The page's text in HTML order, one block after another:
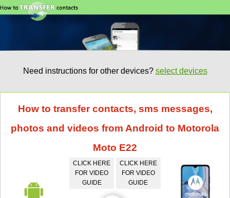
Need instructions for other devices? select devices
How to transfer contacts, sms messages,
photos and videos from Android to Motorola
Moto E22
CLICK HERE
FOR VIDEO
GUIDE
CLICK HERE
FOR VIDEO
GUIDE